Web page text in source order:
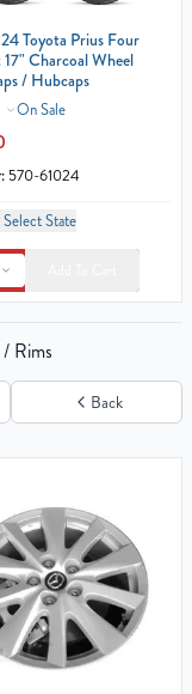
Toyota Prius Four
17" Charcoal Wheel
/ Hubcaps
On Sale
570-61024
Select State
Rims
Back